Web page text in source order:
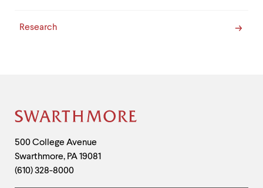
Research
Site
Footer
Contact
Information
500 College Avenue
Swarthmore, PA19081
(610) 328-8000